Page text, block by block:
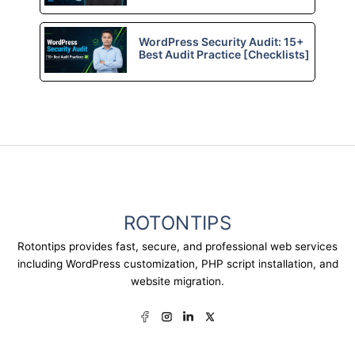
WordPress Security Audit: 15+
Best Audit Practice [Checklists]
ROTONTIPS
Rotontips provides fast, secure, and professional web services
including WordPress customization, PHP script installation, and
website migration.